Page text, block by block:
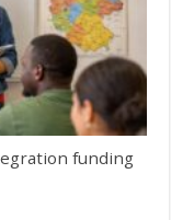
funding